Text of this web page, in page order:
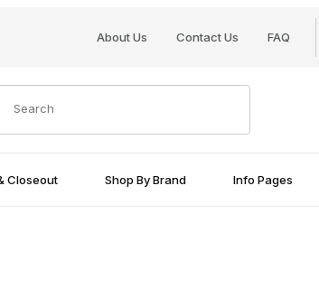
About Us Contact Us FAQ
Search
Closeout Shop By Brand Info Pages